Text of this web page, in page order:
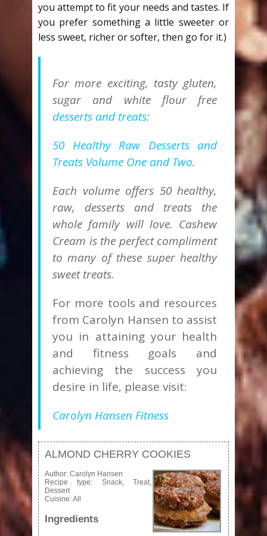
you attempt to fit your needs and tastes. If
you prefer something a little sweeter or
less sweet, richer or softer, then go for it.)
For more exciting, tasty gluten,
sugar and white flour free
desserts and treats:
50 Healthy Raw Desserts and
Treats Volume One and Two.
Each volume offers 50 healthy,
raw, desserts and treats the
whole family will love. Cashew
Cream is the perfect compliment
to many of these super healthy
sweet treats.
For more tools and resources
from Carolyn Hansen to assist
you in attaining your health
and fitness goals and
achieving the success you
desire in life, please visit:
Carolyn Hansen Fitness
ALMOND CHERRY COOKIES
Author: Carolyn Hansen
Recipe type: Snack, Treat,
Dessert
Cuisine:All
Ingredients